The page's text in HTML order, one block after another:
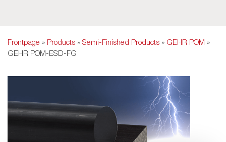
Frontpage » Products » Semi-Finished Products » GEHR POM »
GEHR POM-ESD-FG